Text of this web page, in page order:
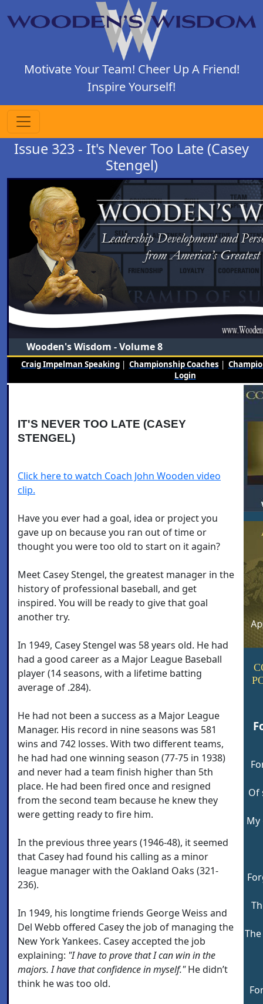
Motivate Your Team! Cheer Up A Friend!
Inspire Yourself!
Issue 323 - It's Never Too Late (Casey
Stengel)
Wooden's Wisdom - Volume 8
Craig Impelman Speaking| Championship Coaches |
Login
IT'S NEVER TOO LATE (CASEY
STENGEL)
Click here to watch Coach John Wooden video
clip.
Have you ever had a goal, idea or project you
gave up on because you ran out of time or
thought you were too old to start on it again?
Meet Casey Stengel, the greatest manager in the
history of professional baseball, and get
inspired. You will be ready to give that goal
another try.
In 1949, Casey Stengel was 58 years old. He had
had a good career as a Major League Baseball
player (14 seasons, with a lifetime batting
average of .284).
He had not been a success as a Major League
Manager. His record in nine seasons was 581
wins and 742 losses. With two different teams,
he had had one winning season (77-75 in 1938)
and never had a team finish higher than 5th
place. He had been fired once and resigned
from the second team because he knew they
were getting ready to fire him.
In the previous three years (1946-48), it seemed
that Casey had found his calling as a minor
league manager with the Oakland Oaks (321-
236).
In 1949, his longtime friends George Weiss and
Del Webb offered Casey the job of managing the
New York Yankees. Casey accepted the job
explaining: "I have to prove that I can win in the
majors. I have that confidence in myself."He didn’t
think he was too old.
Of
My